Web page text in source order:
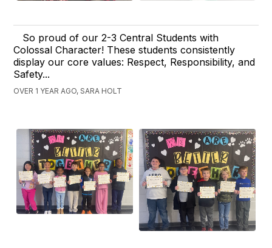
So proud of our 2-3 Central Students with
Colossal Character! These students consistently
display our core values: Respect, Responsibility, and
Safety...
OVER 1 YEAR AGO, SARA HOLT